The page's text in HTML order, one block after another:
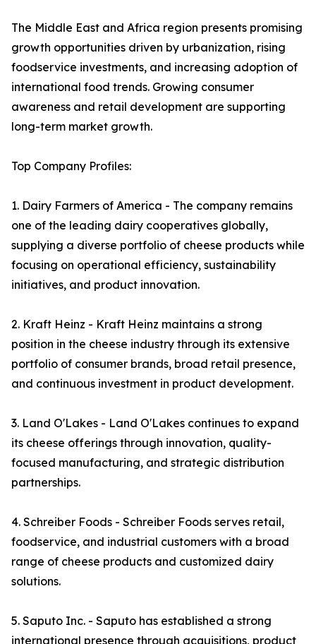
The Middle East and Africa region presents promising
growth opportunities driven by urbanization, rising
foodservice investments, and increasing adoption of
international food trends. Growing consumer
awareness and retail development are supporting
long-term market growth.
Top Company Profiles:
1. Dairy Farmers of America - The company remains
one of the leading dairy cooperatives globally,
supplying a diverse portfolio of cheese products while
focusing on operational efficiency, sustainability
initiatives, and product innovation.
2. Kraft Heinz - Kraft Heinz maintains a strong
position in the cheese industry through its extensive
portfolio of consumer brands, broad retail presence,
and continuous investment in product development.
3. Land O'Lakes - Land O'Lakes continues to expand
its cheese offerings through innovation, quality-
focused manufacturing, and strategic distribution
partnerships.
4. Schreiber Foods - Schreiber Foods serves retail,
foodservice, and industrial customers with a broad
range of cheese products and customized dairy
solutions.
5. Saputo Inc. - Saputo has established a strong
international presence through acquisitions, product